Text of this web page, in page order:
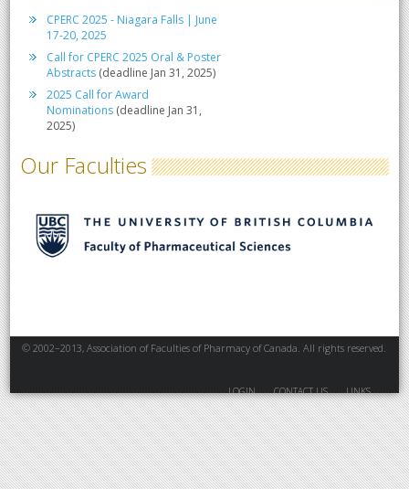
CPERC 2025 - Niagara Falls | June
17-20, 2025
Call for CPERC 2025 Oral & Poster
Abstracts(deadline Jan 31, 2025)
2025 Call for Award
Nominations(deadline Jan 31,
2025)
Our Faculties
© 2002–2013, Association of Faculties of Pharmacy of Canada. All rights reserved.
LINKS
CONTACT US
LOGIN